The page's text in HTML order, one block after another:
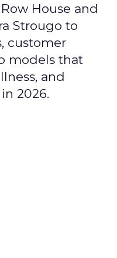
House and
Strougo to
customer
models that
and
2026.